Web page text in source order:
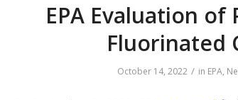
EPA Evaluation of
Fluorinated
October 14, 2022 / in EPA,